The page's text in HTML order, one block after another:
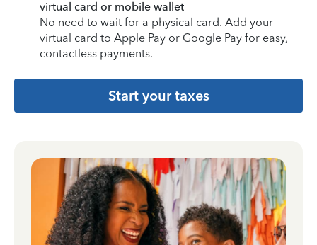
virtual card or mobile wallet
No need to wait for a physical card. Add your
virtual card to Apple Pay or Google Pay for easy,
contactless payments.
Start your taxes